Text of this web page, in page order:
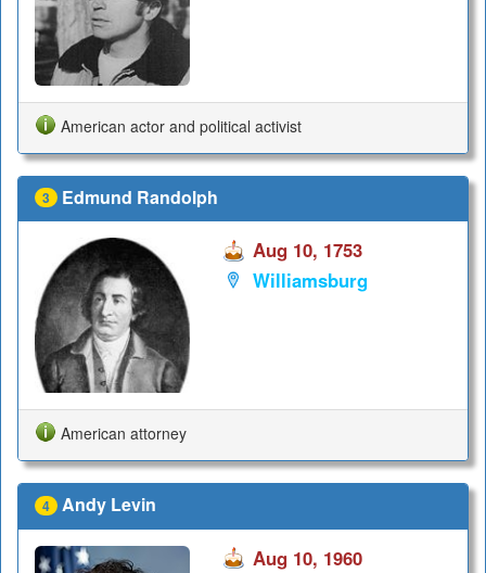
American actor and political activist
3 Edmund Randolph
Aug 10, 1753
Williamsburg
American attorney
4 Andy Levin
Aug 10, 1960